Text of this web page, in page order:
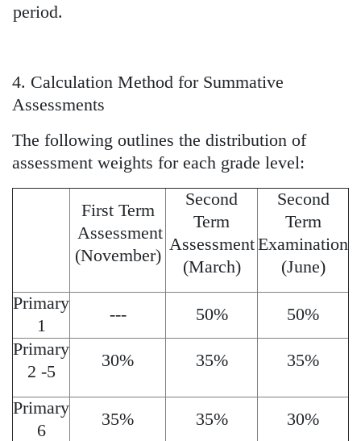
period.
4. Calculation Method for Summative
Assessments
The following outlines the distribution of
assessment weights for each grade level:
First Term
Assessment
(November)
Second
Term
Assessment
(March)
Second
Term
Examination
(June)
Primary
1
--- 50%
50%
Primary
2 -5
30% 35% 35%
Primary
6
35% 35% 30%